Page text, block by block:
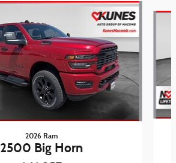
2026 Ram
2500 Big Horn